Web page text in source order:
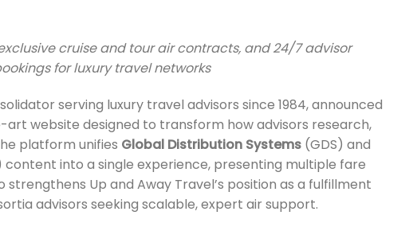
cruise and tour air contracts, and 24/7 advisor
for luxury travel networks
serving luxury travel advisors since 1984, announced
website designed to transform how advisors research,
platform unifies Global Distribution Systems (GDS) and
content into a single experience, presenting multiple fare
Up and Away Travel’s position as a fulfillment
advisors seeking scalable, expert air support.